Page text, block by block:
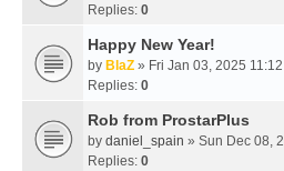
Replies: 0
Happy New Year!
by BlaZ » Fri Jan 03, 2025
Replies: 0
Rob from ProstarPlus
by daniel_spain » Sun Dec 08,
Replies: 0